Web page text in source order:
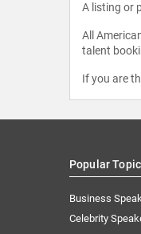
A listing or
All
talent
If you are
Popular
Business
Celebrity